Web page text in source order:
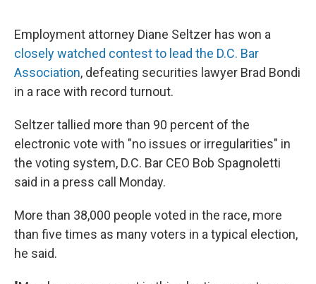
Employment attorney Diane Seltzer has won a
closely watched contest to lead the D.C. Bar
Association, defeating securities lawyer Brad Bondi
in a race with record turnout.
Seltzer tallied more than 90 percent of the
electronic vote with "no issues or irregularities" in
the voting system, D.C. Bar CEO Bob Spagnoletti
said in a press call Monday.
More than 38,000 people voted in the race, more
than five times as many voters in a typical election,
he said.